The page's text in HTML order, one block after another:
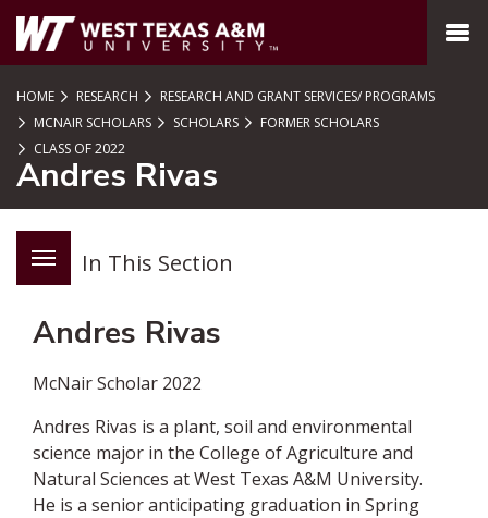
SKIP TO PAGE CONTENT
MENU
HOME RESEARCH
RESEARCH AND GRANT SERVICES/ PROGRAMS
MCNAIR SCHOLARS
SCHOLARS
FORMER SCHOLARS
CLASS OF 2022
Andres Rivas
In This Section
Andres Rivas
McNair Scholar 2022
Andres Rivas is a plant, soil and environmental
science major in the College of Agriculture and
Natural Sciences at West Texas A&M University.
He is a senior anticipating graduation in Spring